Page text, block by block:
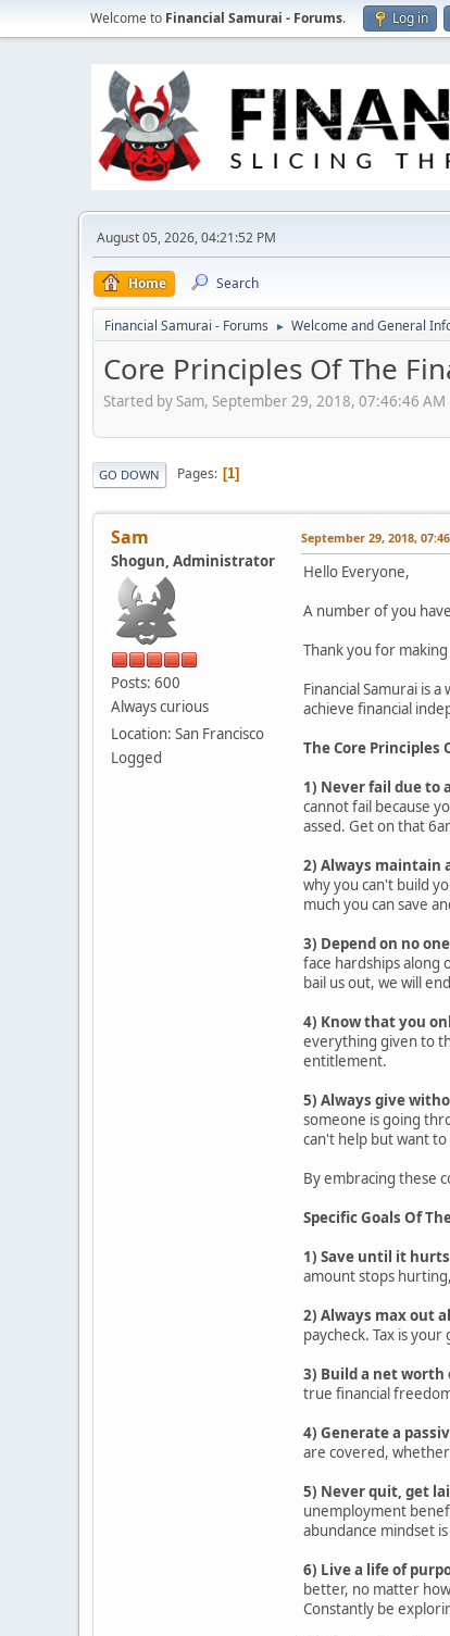
Welcome to Financial Samurai - Forums. Log in
August 05, 2026, 04:21:52 PM
Home Search
Financial Samurai - Forums ► Welcome and General
Core Principles Of The
Started by Sam, September 29, 2018, 07:46:46 AM
GO DOWN Pages 1
Sam
Shogun, Administrator
Posts: 600
Always curious
Location: San Francisco
Logged
September 29, 2018,
Hello Everyone,
A number of you
Thank you for
Financial Samurai is
achieve financial
The Core Principles
1) Never fail due to
cannot fail because
assed. Get on that
2) Always maintain
why you can't build
much you can save
3) Depend on no
face hardships along
bail us out, we will
4) Know that you
everything given to
entitlement.
5) Always give
someone is going
can't help but want to
By embracing these
Specific Goals Of
1) Save until it
amount stops
2) Always max out
paycheck. Tax is
3) Build a net worth
true financial
4) Generate a
are covered,
5) Never quit, get
unemployment
abundance mindset
6) Live a life of
better, no matter
Constantly be